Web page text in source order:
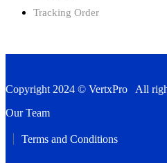
Tracking Order
Copyright 2024 © VertxPro All
Our Team
Terms and Conditions